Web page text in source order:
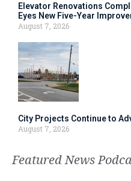
Elevator Renovations
Eyes New Five-Year
August 7, 2026
City Projects Continue to
August 7, 2026
Featured News